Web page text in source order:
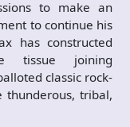
to make an
to continue his
has constructed
tissue joining
classic rock-
tribal,